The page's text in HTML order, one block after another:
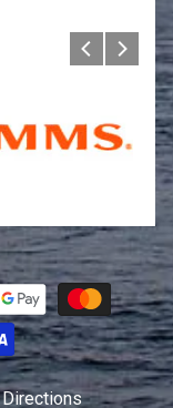
Directions